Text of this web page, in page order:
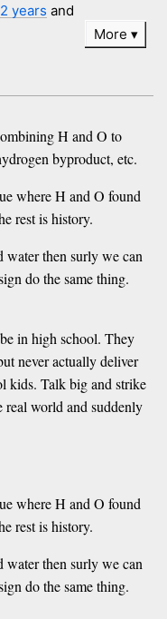
years and
More
H and O to
byproduct, etc.
where H and O found
rest is history.
water then surly we can
do the same thing.
in high school. They
never actually deliver
kids. Talk big and strike
real world and suddenly
where H and O found
rest is history.
water then surly we can
do the same thing.